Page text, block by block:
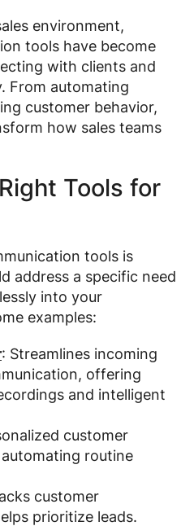
environment,
tools have become
with clients and
From automating
customer behavior,
how sales teams
Tools for
tools is
address a specific need
into your
examples:
: Streamlines incoming
offering
and intelligent
customer
routine
customer
prioritize leads.